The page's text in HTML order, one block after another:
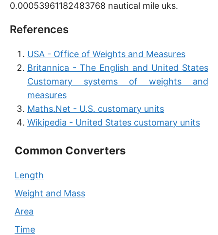
0.00053961182483768 nautical mile uks.
References
USA - Office of Weights and Measures
Britannica - The English and United States
Customary systems of weights and
measures
Maths.Net - U.S. customary units
Wikipedia - United States customary units
Common Converters
Length
Weight and Mass
Area
Time